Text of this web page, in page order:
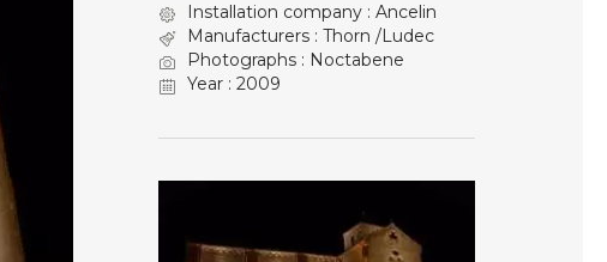
Installation company : Ancelin
Manufacturers : Thorn /Ludec
Photographs : Noctabene
Year : 2009